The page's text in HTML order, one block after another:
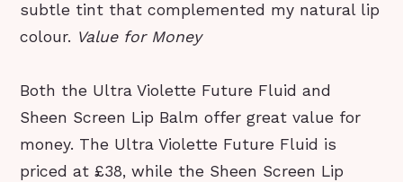
subtle tint that complemented my natural lip
colour. Value for Money
Both the Ultra Violette Future Fluid and
Sheen Screen Lip Balm offer great value for
money. The Ultra Violette Future Fluid is
priced at £38, while the Sheen Screen Lip